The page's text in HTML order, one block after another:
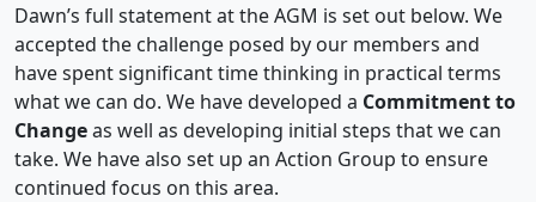
Dawn’s full statement at the AGM is set out below. We
accepted the challenge posed by our members and
have spent significant time thinking in practical terms
what we can do. We have developed a Commitment to
Changeas well as developing initial steps that we can
take. We have also set up an Action Group to ensure
continued focus on this area.